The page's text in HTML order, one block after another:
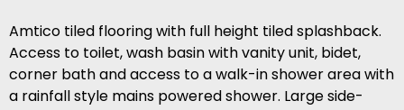
Amtico tiled flooring with full height tiled splashback.
Access to toilet, wash basin with vanity unit, bidet,
corner bath and access to a walk-in shower area with
a rainfall style mains powered shower. Large side-